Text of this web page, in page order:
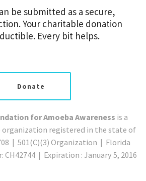
be submitted as a secure,
Your charitable donation
Every bit helps.
Donate
for Amoeba Awareness is a
organization registered in the state of
| 501(C)(3) Organization | Florida
| Expiration : January 5, 2016